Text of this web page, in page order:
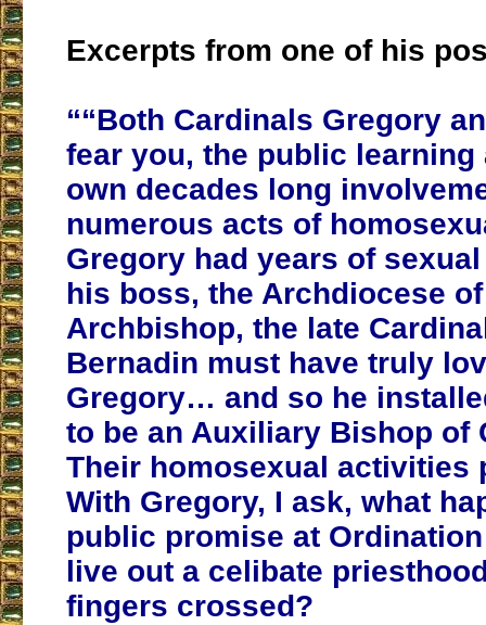
Excerpts from one of his
““Both Cardinals Gregory
fear you, the public learning
own decades long
numerous acts of
Gregory had years of
his boss, the Archdiocese
Archbishop, the late
Bernadin must have truly
Gregory… and so he
to be an Auxiliary Bishop of
Their homosexual activities
With Gregory, I ask, what
public promise at
live out a celibate
fingers crossed?